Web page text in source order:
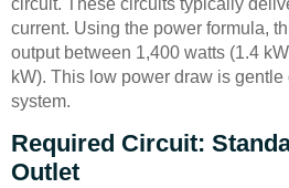
circuit. These circuits typically
current. Using the power formula,
output between 1,400 watts (1.4
kW). This low power draw is gentle
system.
Required Circuit:
Outlet